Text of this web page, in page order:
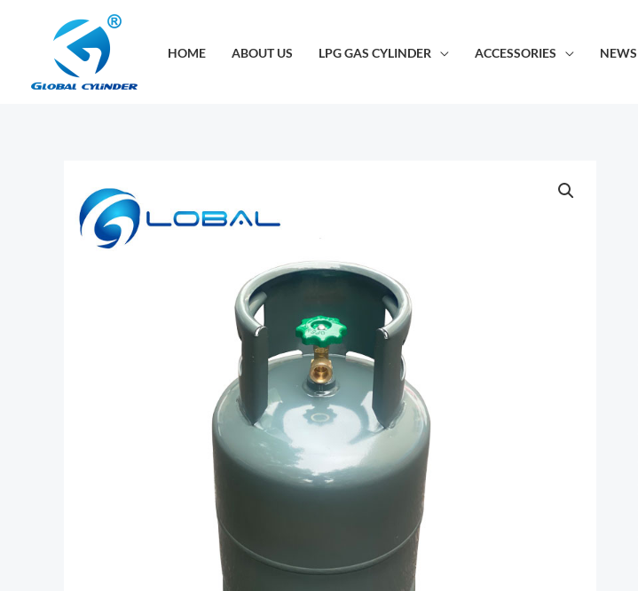
HOME ABOUT US LPG GAS CYLINDER ACCESSORIES NEWS